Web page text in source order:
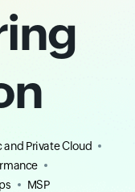
and Private Cloud
MSP